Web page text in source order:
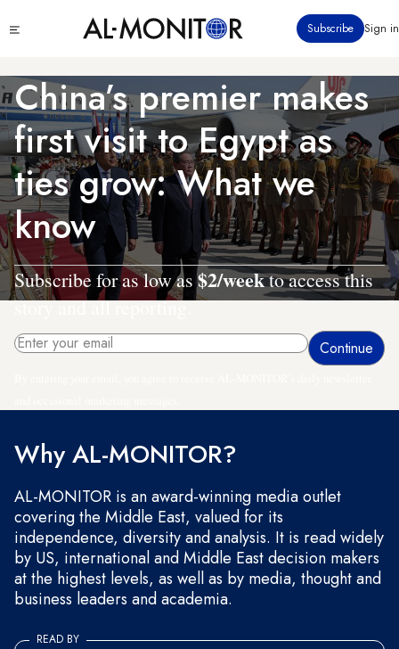
to
content
menu
Subscribe Sign in
China’s premier makes
first visit to Egypt as
ties grow: What we
know
Subscribe for as low as$2/weekto access this
story and all reporting.
Why AL-MONITOR?
AL-MONITOR is an award-winning media outlet
covering the Middle East, valued for its
independence, diversity and analysis. It is read widely
by US, international and Middle East decision makers
at the highest levels, as well as by media, thought and
business leaders and academia.
READ BY